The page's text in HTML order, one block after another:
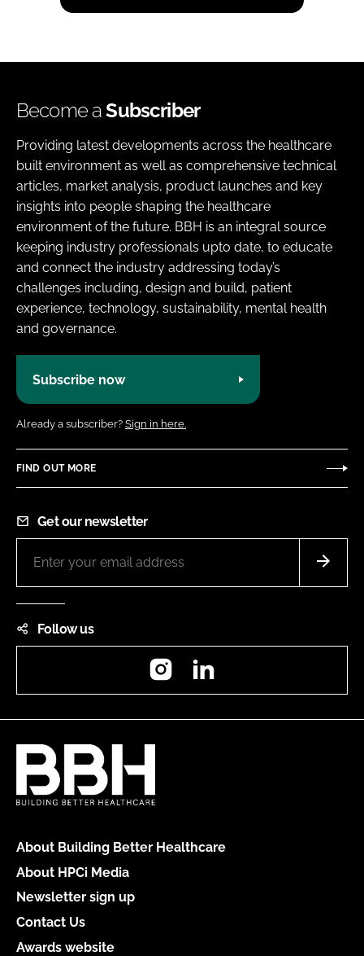
Become aSubscriber
Providing latest developments across the healthcare
built environment as well as comprehensive technical
articles, market analysis, product launches and key
insights into people shaping the healthcare
environment of the future. BBH is an integral source
keeping industry professionals upto date, to educate
and connect the industry addressing today’s
challenges including, design and build, patient
experience, technology, sustainability, mental health
and governance.
Subscribe now
Already a subscriber? Sign in here.
FIND OUT MORE
Get our newsletter
Follow us
Instagram
About Building Better Healthcare
About HPCi Media
Newsletter sign up
Contact Us
Awards website